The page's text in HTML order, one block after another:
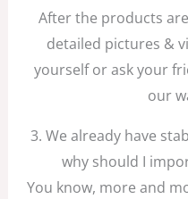
After the products
detailed pictures &
yourself or ask your
our
3. We already have
why should I
You know, more and